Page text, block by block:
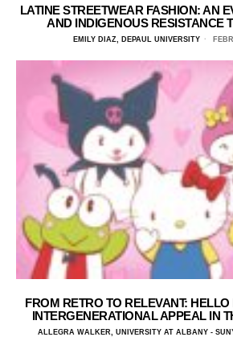
LATINE STREETWEAR FASHION: AN
AND INDIGENOUS RESISTANCE
EMILY DIAZ, DEPAUL UNIVERSITY
FROM RETRO TO RELEVANT: HELLO
INTERGENERATIONAL APPEAL IN
ALLEGRA WALKER, UNIVERSITY AT ALBANY -